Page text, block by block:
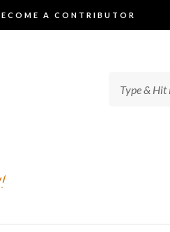
A CONTRIBUTOR